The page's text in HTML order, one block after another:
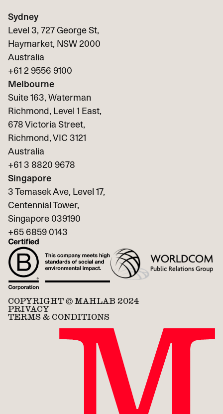
Sydney
Level 3, 727 George St,
Haymarket, NSW 2000
Australia
+61 2 9556 9100
Melbourne
Suite 163, Waterman
Richmond, Level 1 East,
678 Victoria Street,
Richmond, VIC 3121
Australia
+61 3 8820 9678
Singapore
3 Temasek Ave, Level 17,
Centennial Tower,
Singapore 039190
+65 6859 0143
COPYRIGHT © MAHLAB 2024
PRIVACY
TERMS & CONDITIONS